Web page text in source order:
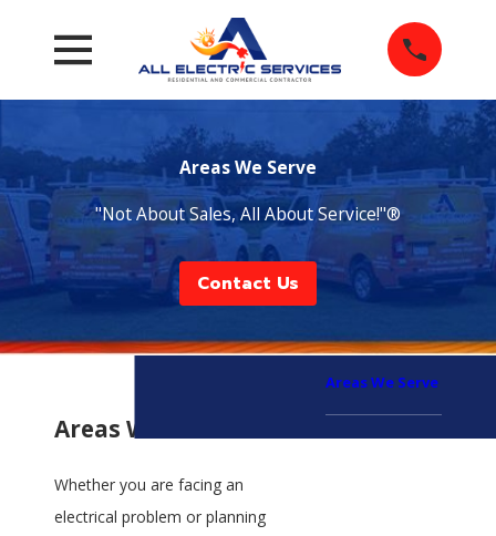
Areas We Serve
"Not About Sales, All About Service!"®
Contact Us
Areas We Serve
Whether you are facing an
electrical problem or planning
Areas We Serve